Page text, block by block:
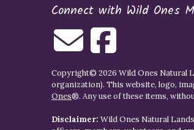
Connect with Wild Ones
Copyright© 2026 Wild Ones Natural
organization). This website, logo,
Ones®. Any use of these items,
Disclaimer: Wild Ones Natural